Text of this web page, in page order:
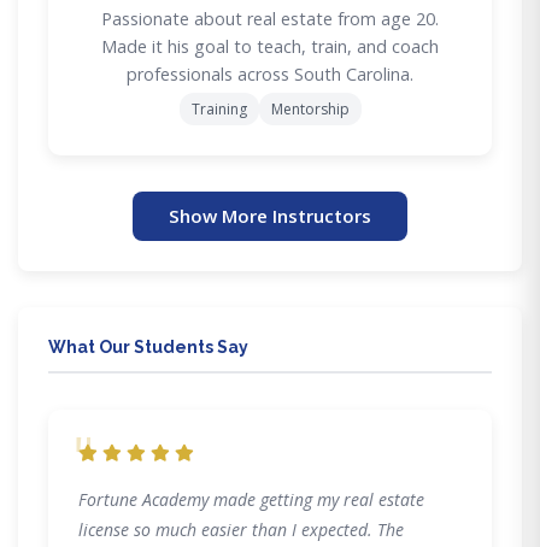
Passionate about real estate from age 20.
Made it his goal to teach, train, and coach
professionals across South Carolina.
Training Mentorship
Show More Instructors
What Our Students Say
"
Fortune Academy made getting my real estate
license so much easier than I expected. The